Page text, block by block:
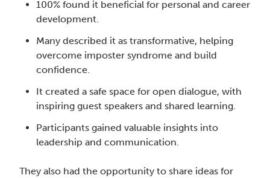
100% found it beneficial for personal and career
development.
Many described it as transformative, helping
overcome imposter syndrome and build
confidence.
It created a safe space for open dialogue, with
inspiring guest speakers and shared learning.
Participants gained valuable insights into
leadership and communication.
They also had the opportunity to share ideas for